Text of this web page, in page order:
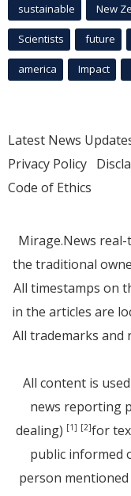
sustainable New
Scientists future
america Impact
Latest News
Privacy Policy
Code of Ethics
Mirage.News
the traditional
All timestamps on
in the articles are
All trademarks and
All content is
news reporting
dealing) [1] [2]for
public informed
person